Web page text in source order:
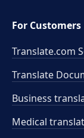
For Customers
Translate.com
Translate
Business
Medical